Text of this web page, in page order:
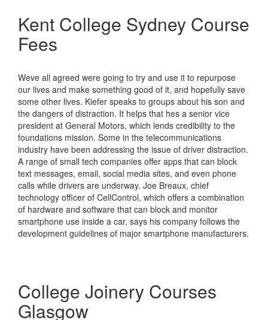
Kent College Sydney Course
Fees
Weve all agreed were going to try and use it to repurpose
our lives and make something good of it, and hopefully save
some other lives. Kiefer speaks to groups about his son and
the dangers of distraction. It helps that hes a senior vice
president at General Motors, which lends credibility to the
foundations mission. Some in the telecommunications
industry have been addressing the issue of driver distraction.
A range of small tech companies offer apps that can block
text messages, email, social media sites, and even phone
calls while drivers are underway. Joe Breaux, chief
technology officer of CellControl, which offers a combination
of hardware and software that can block and monitor
smartphone use inside a car, says his company follows the
development guidelines of major smartphone manufacturers.
College Joinery Courses
Glasgow